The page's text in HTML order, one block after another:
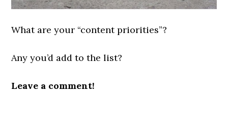
What are your “content priorities”?
Any you’d add to the list?
Leave a comment!